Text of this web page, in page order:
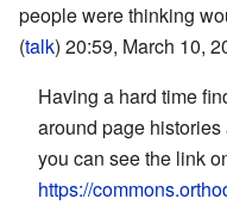
people were thinking
(talk) 20:59, March 10,
Having a hard time
around page
you can see the link
https://